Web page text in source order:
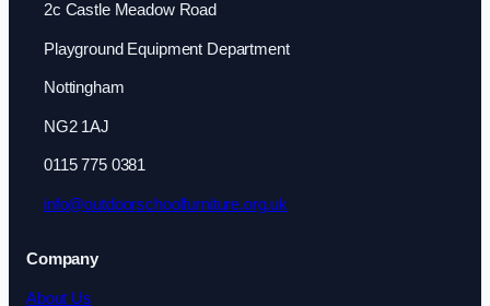
2c Castle Meadow Road
Playground Equipment Department
Nottingham
NG2 1AJ
0115 775 0381
info@outdoorschoolfurniture.org.uk
Company
About Us